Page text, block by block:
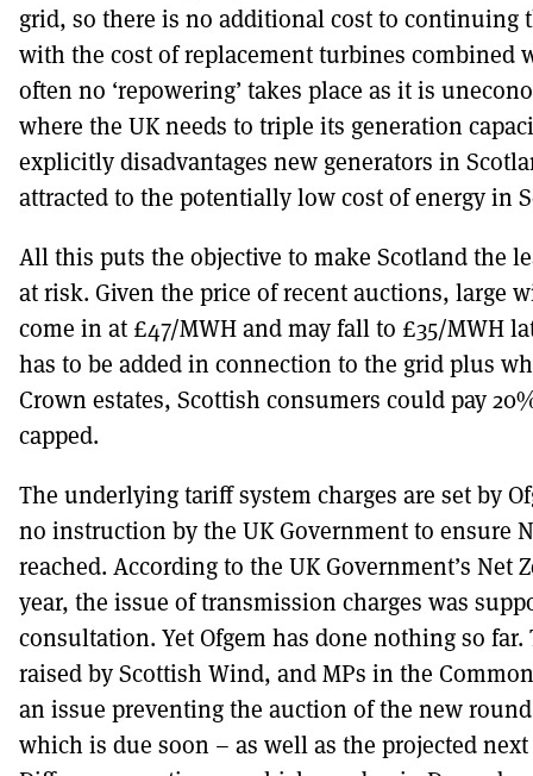
grid, so there is no additional cost to continuing
with the cost of replacement turbines combined
often no ‘repowering’ takes place as it is
where the UK needs to triple its generation
explicitly disadvantages new generators in
attracted to the potentially low cost of energy in
All this puts the objective to make Scotland the
at risk. Given the price of recent auctions, large
come in at £47/MWH and may fall to £35/MWH
has to be added in connection to the grid plus
Crown estates, Scottish consumers could pay
capped.
The underlying tariff system charges are set by
no instruction by the UK Government to ensure
reached. According to the UK Government’s Net
year, the issue of transmission charges was
consultation. Yet Ofgem has done nothing so
raised by Scottish Wind, and MPs in the
an issue preventing the auction of the new
which is due soon – as well as the projected